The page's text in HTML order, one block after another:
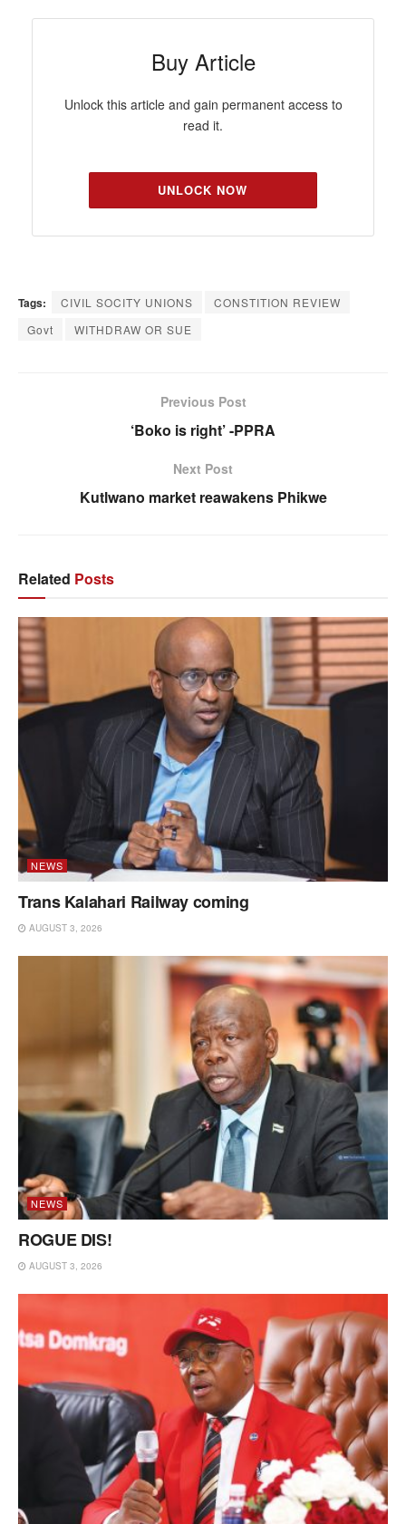
Buy Article
Unlock this article and gain permanent access to
read it.
UNLOCK NOW
Tags: CIVIL SOCITY UNIONS
CONSTITION REVIEW
Govt
WITHDRAW OR SUE
Previous Post
‘Boko is right’ -PPRA
Next Post
Kutlwano market reawakens Phikwe
Related Posts
NEWS
Trans Kalahari Railway coming
AUGUST 3, 2026
NEWS
ROGUE DIS!
AUGUST 3, 2026